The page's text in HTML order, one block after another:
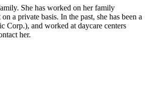
She has worked on her family
a private basis. In the past, she has been a
Corp.), and worked at daycare centers
her.